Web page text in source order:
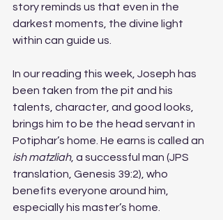
story reminds us that even in the
darkest moments, the divine light
within can guide us.
In our reading this week, Joseph has
been taken from the pit and his
talents, character, and good looks,
brings him to be the head servant in
Potiphar’s home. He earns is called an
ish matzliah, a successful man (JPS
translation, Genesis 39:2), who
benefits everyone around him,
especially his master’s home.